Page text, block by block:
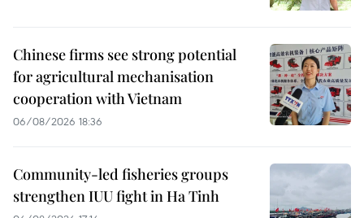
Chinese firms see strong potential
for agricultural mechanisation
cooperation with Vietnam
06/08/2026 18:36
Community-led fisheries groups
strengthen IUU fight in Ha Tinh